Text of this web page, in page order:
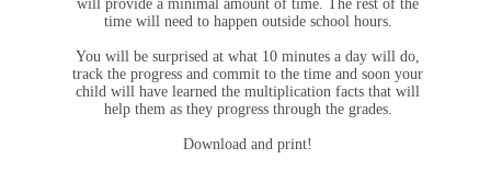
will provide a minimal amount of time. The rest of the
time will need to happen outside school hours.
You will be surprised at what 10 minutes a day will do,
track the progress and commit to the time and soon your
child will have learned the multiplication facts that will
help them as they progress through the grades.
Download and print!